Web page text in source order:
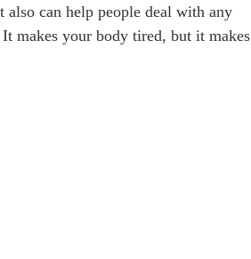
also can help people deal with any
makes your body tired, but it makes